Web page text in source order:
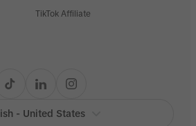
TikTok Affiliate
- United States